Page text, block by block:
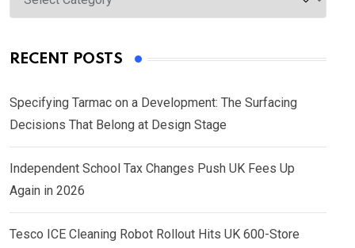
RECENT POSTS
Specifying Tarmac on a Development: The Surfacing
Decisions That Belong at Design Stage
Independent School Tax Changes Push UK Fees Up
Again in 2026
Tesco ICE Cleaning Robot Rollout Hits UK 600-Store